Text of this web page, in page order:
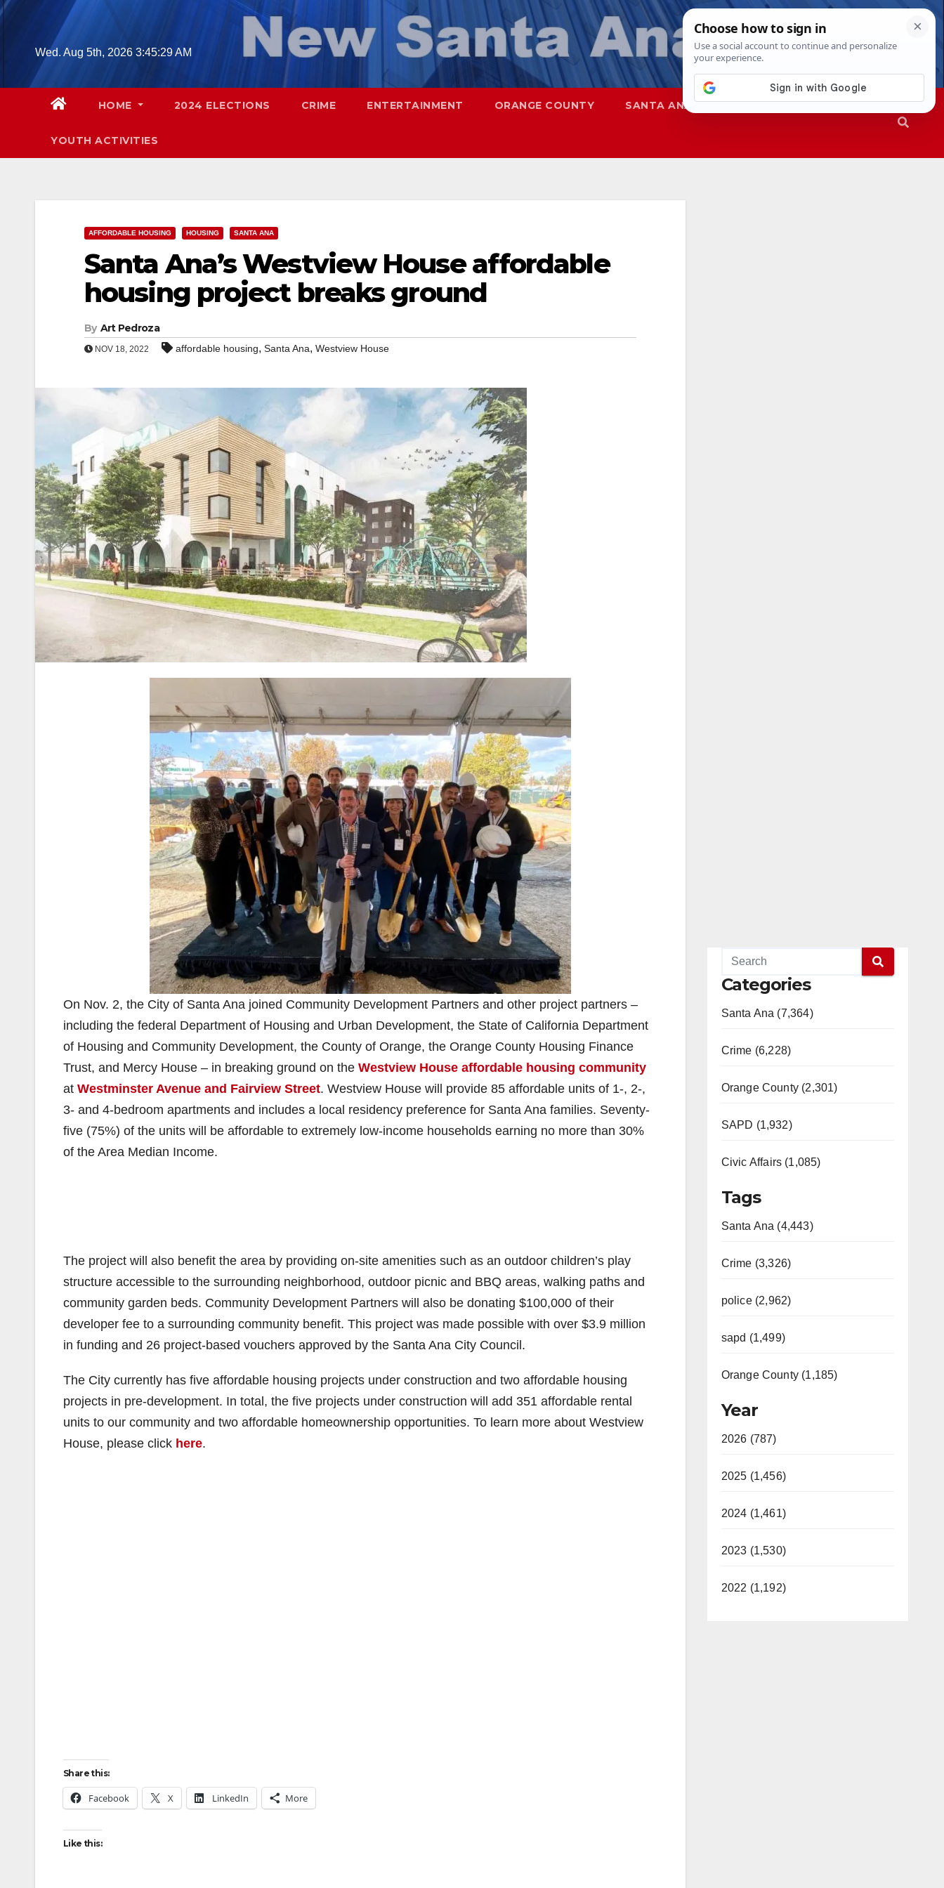
Skip
contentWed. Aug 5th, 2026 3:45:30 AM
HOME 2024 ELECTIONS CRIME ENTERTAINMENT ORANGE COUNTY SANTA ANA SAPD
YOUTH ACTIVITIES
AFFORDABLE HOUSING HOUSING SANTA ANA
Santa Ana’s Westview House affordable
housing project breaks ground
By Art Pedroza
NOV 18, 2022 affordable housing, Santa Ana, Westview House
On Nov. 2, the City of Santa Ana joined Community Development Partners and other project partners –
including the federal Department of Housing and Urban Development, the State of California Department
of Housing and Community Development, the County of Orange, the Orange County Housing Finance
Trust, and Mercy House – in breaking ground on the Westview House affordable housing community
at Westminster Avenue and Fairview Street. Westview House will provide 85 affordable units of 1-, 2-,
3- and 4-bedroom apartments and includes a local residency preference for Santa Ana families. Seventy-
five (75%) of the units will be affordable to extremely low-income households earning no more than 30%
of the Area Median Income.
The project will also benefit the area by providing on-site amenities such as an outdoor children’s play
structure accessible to the surrounding neighborhood, outdoor picnic and BBQ areas, walking paths and
community garden beds. Community Development Partners will also be donating $100,000 of their
developer fee to a surrounding community benefit. This project was made possible with over $3.9 million
in funding and 26 project-based vouchers approved by the Santa Ana City Council.
The City currently has five affordable housing projects under construction and two affordable housing
projects in pre-development. In total, the five projects under construction will add 351 affordable rental
units to our community and two affordable homeownership opportunities. To learn more about Westview
House, please click here.
Share this:
Facebook X LinkedIn More
Like this:
Categories
Santa Ana (7,364)
Crime (6,228)
Orange County (2,301)
SAPD (1,932)
Civic Affairs (1,085)
Tags
Santa Ana (4,443)
Crime (3,326)
police (2,962)
sapd (1,499)
Orange County (1,185)
Year
2026 (787)
2025 (1,456)
2024 (1,461)
2023 (1,530)
2022 (1,192)